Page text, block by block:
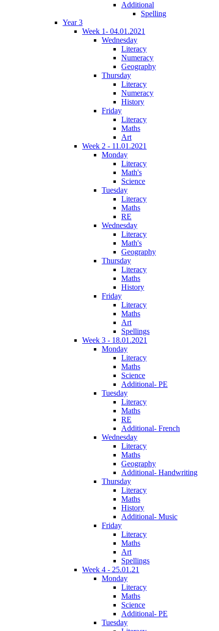
Additional
Spelling
Year 3
Week 1- 04.01.2021
Wednesday
Literacy
Numeracy
Geography
Thursday
Literacy
Numeracy
History
Friday
Literacy
Maths
Art
Week 2 - 11.01.2021
Monday
Literacy
Math's
Science
Tuesday
Literacy
Maths
RE
Wednesday
Literacy
Math's
Geography
Thursday
Literacy
Maths
History
Friday
Literacy
Maths
Art
Spellings
Week 3 - 18.01.2021
Monday
Literacy
Maths
Science
Additional- PE
Tuesday
Literacy
Maths
RE
Additional- French
Wednesday
Literacy
Maths
Geography
Additional- Handwriting
Thursday
Literacy
Maths
History
Additional- Music
Friday
Literacy
Maths
Art
Spellings
Week 4 - 25.01.21
Monday
Literacy
Maths
Science
Additional- PE
Tuesday